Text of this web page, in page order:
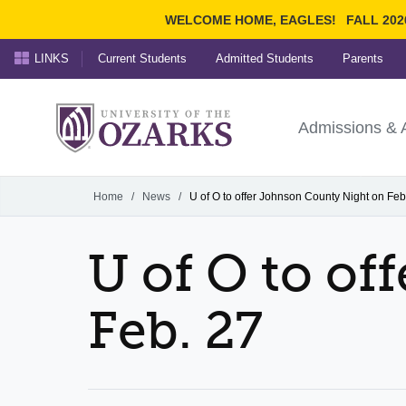
WELCOME HOME, EAGLES! FALL
Ozarks
University ofAdmissions &
LINKS Current Students Admitted Students Parents
Home / News / U of O to offer Johnson County Night on
U of O to
Feb. 27